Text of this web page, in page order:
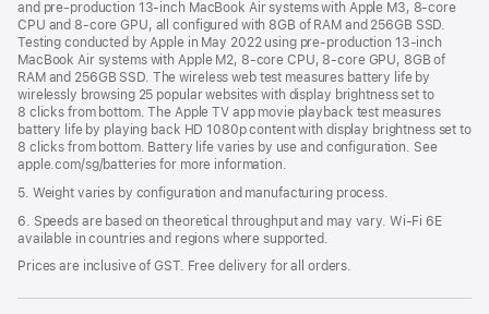
and pre-production 13-inch MacBook Air systems with Apple M3, 8-core
CPU and 8-core GPU, all configured with 8GB of RAM and 256GB SSD.
Testing conducted by Apple in May 2022 using pre-production 13‑inch
MacBook Air systems with Apple M2, 8-core CPU, 8-core GPU, 8GB of
RAM and 256GB SSD. The wireless web test measures battery life by
wirelessly browsing 25 popular websites with display brightness set to
8 clicks from bottom. The Apple TV app movie playback test measures
battery life by playing back HD 1080p content with display brightness set to
8 clicks from bottom. Battery life varies by use and configuration. See
apple.com/sg/batteries for more information.
5. Weight varies by configuration and manufacturing process.
6. Speeds are based on theoretical throughput and may vary. Wi‑Fi 6E
available in countries and regions where supported.
Prices are inclusive of GST. Free delivery for all orders.